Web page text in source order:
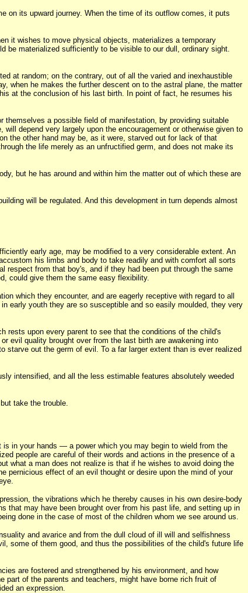
on its upward journey. When the time of its outflow comes, it puts
it wishes to move physical objects, materializes a temporary
materialized sufficiently to be visible to our dull, ordinary sight.
at random; on the contrary, out of all the varied and inexhaustible
when he makes the further descent on to the astral plane, the matter
at the conclusion of his last birth. In point of fact, he resumes his
a possible field of manifestation, by providing suitable
depend very largely upon the encouragement or otherwise given to
the other hand may be, as it were, starved out for lack of that
the life merely as an unfructified germ, and does not make its
but he has around and within him the matter out of which these are
will be regulated. And this development in turn depends almost
early age, may be modified to a very considerable extent. An
his limbs and body to take readily and with comfort all sorts
respect from that boy's, and if they had been put through the same
could give them the same easy flexibility.
which they encounter, and are eagerly receptive with regard to all
early youth they are so susceptible and so easily moulded, they very
rests upon every parent to see that the conditions of the child's
evil quality brought over from the last birth are awakening into
out the germ of evil. To a far larger extent than is ever realized
intensified, and all the less estimable features absolutely weeded
take the trouble.
in your hands — a power which you may begin to wield from the
people are careful of their words and actions in the presence of a
what a man does not realize is that if he wishes to avoid doing the
pernicious effect of an evil thought or desire upon the mind of your
the vibrations which he thereby causes in his own desire-body
that may have been brought over from his past life, and setting up in
done in the case of most of the children whom we see around us.
and avarice and from the dull cloud of ill will and selfishness
some of them good, and thus the possibilities of the child's future life
are fostered and strengthened by his environment, and how
part of the parents and teachers, might have borne rich fruit of
an expression.